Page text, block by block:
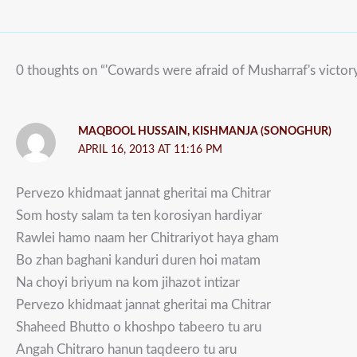
0 thoughts on “'Cowards were afraid of Musharraf's
MAQBOOL HUSSAIN, KISHMANJA (SONOGHUR)
APRIL 16, 2013 AT 11:16 PM
Pervezo khidmaat jannat gheritai ma Chitrar
Som hosty salam ta ten korosiyan hardiyar
Rawlei hamo naam her Chitrariyot haya gham
Bo zhan baghani kanduri duren hoi matam
Na choyi briyum na kom jihazot intizar
Pervezo khidmaat jannat gheritai ma Chitrar
Shaheed Bhutto o khoshpo tabeero tu aru
Angah Chitraro hanun taqdeero tu aru